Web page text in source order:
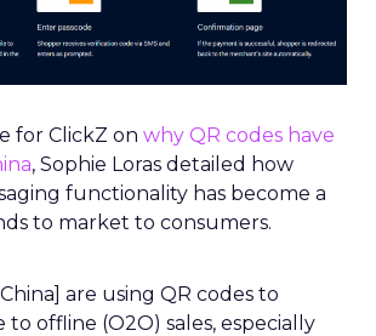
for ClickZ on why QR codes have
, Sophie Loras detailed how
functionality has become a
to market to consumers.
are using QR codes to
to offline (O2O) sales, especially